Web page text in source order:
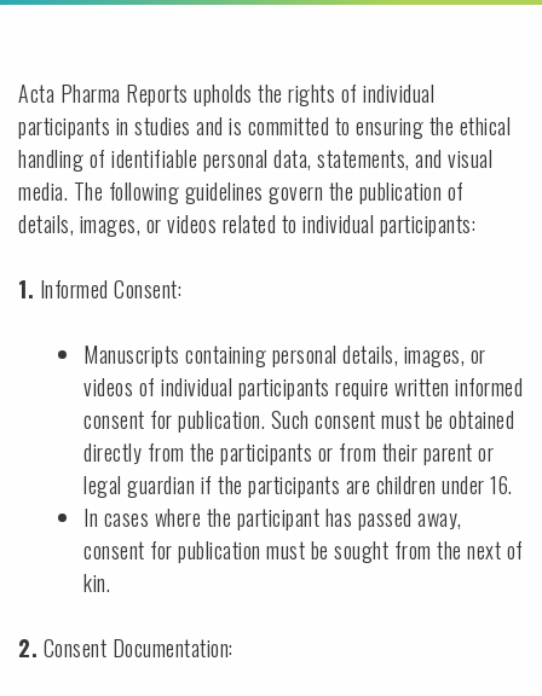
Acta Pharma Reports upholds the rights of individual
participants in studies and is committed to ensuring the ethical
handling of identifiable personal data, statements, and visual
media. The following guidelines govern the publication of
details, images, or videos related to individual participants:
1. Informed Consent:
Manuscripts containing personal details, images, or
videos of individual participants require written informed
consent for publication. Such consent must be obtained
directly from the participants or from their parent or
legal guardian if the participants are children under 16.
In cases where the participant has passed away,
consent for publication must be sought from the next of
kin.
2. Consent Documentation: